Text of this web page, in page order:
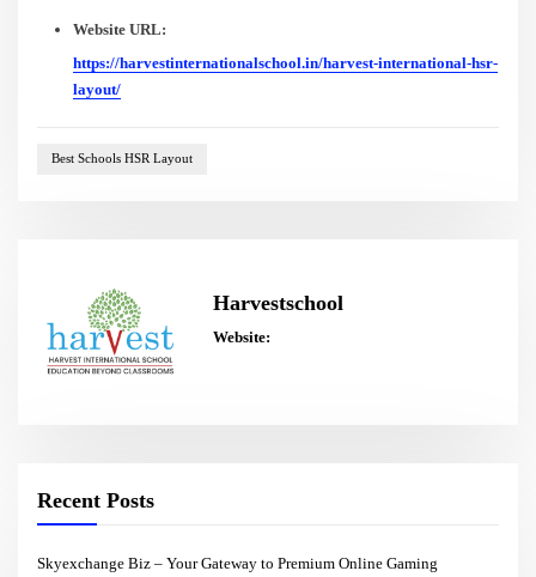
Website URL:
https://harvestinternationalschool.in/harvest-international-hsr-
layout/
Best Schools HSR Layout
Harvestschool
Website:
Recent Posts
Skyexchange Biz – Your Gateway to Premium Online Gaming